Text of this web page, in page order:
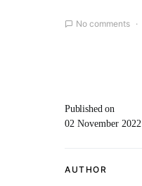
No comments
Published on
02 November 2022
AUTHOR